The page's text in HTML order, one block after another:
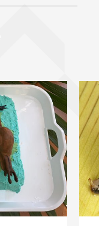
top of main
to top of page